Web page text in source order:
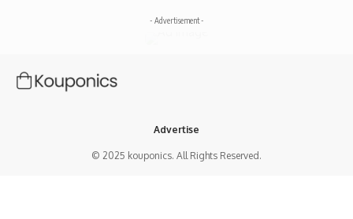
- Advertisement -
© 2025 kouponics. All Rights Reserved.
Advertise